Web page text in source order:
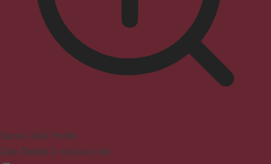
Seizure Safe Profile
Clear flashes & reduces color